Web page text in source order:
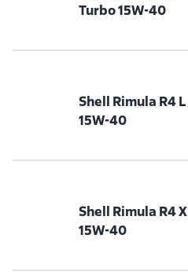
Turbo 15W-40
Shell Rimula R4 L
15W-40
Shell Rimula R4 X
15W-40